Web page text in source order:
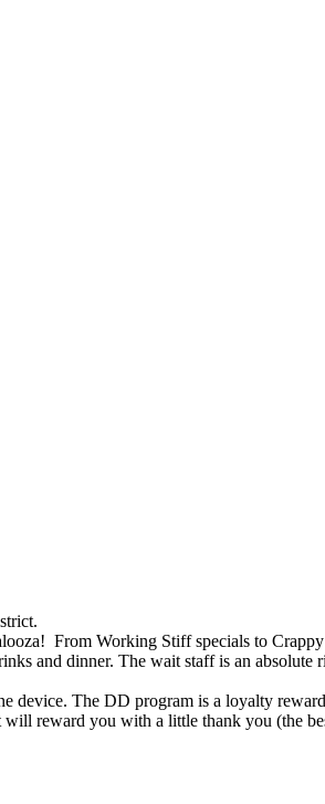
From Working Stiff specials to
and dinner. The wait staff is an
device. The DD program is a loyalty
reward you with a little thank you (the